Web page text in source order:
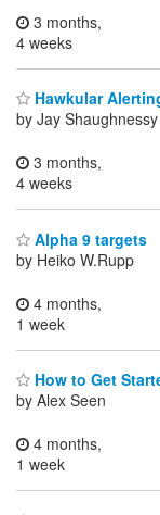
3 months,
4 weeks
Hawkular
by Jay Shaughnessy
3 months,
4 weeks
Alpha 9 targets
by Heiko W.Rupp
4 months,
1 week
How to Get
by Alex Seen
4 months,
1 week